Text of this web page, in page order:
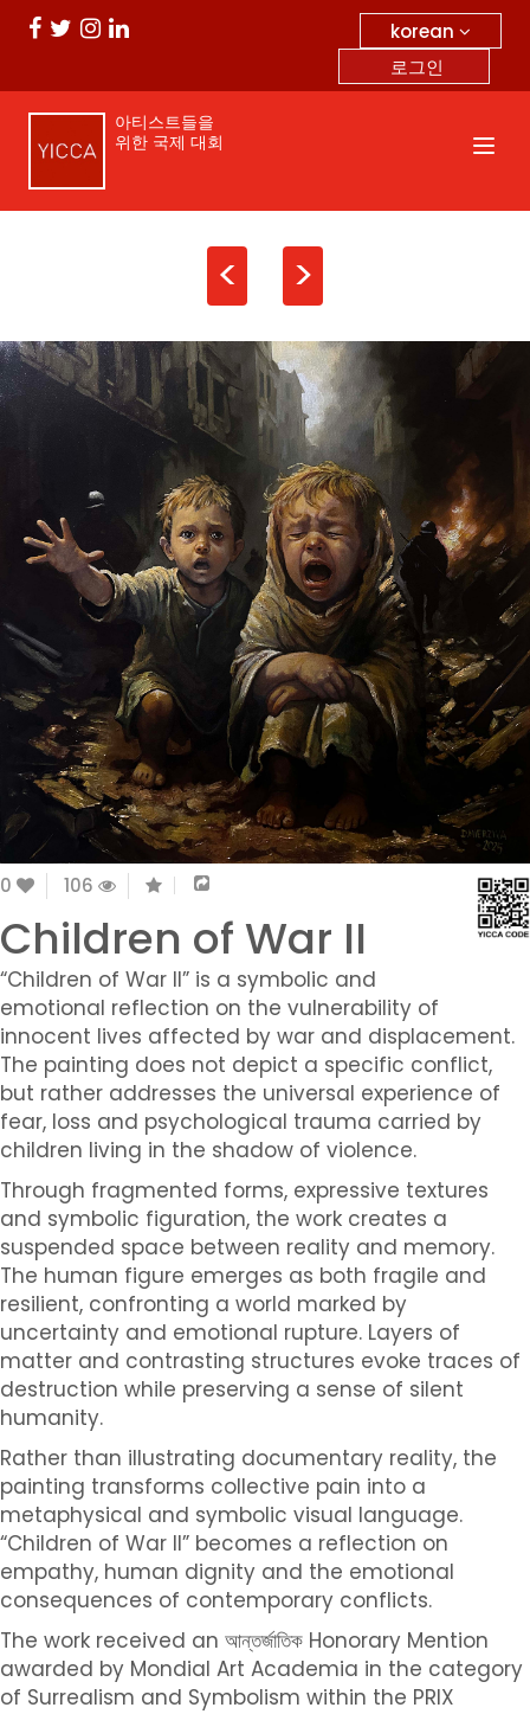
korean
로그인
아티스트들을
위한 국제 대회
< >
0 106
Children of War II
“Children of War II” is a symbolic and
emotional reflection on the vulnerability of
innocent lives affected by war and displacement.
The painting does not depict a specific conflict,
but rather addresses the universal experience of
fear, loss and psychological trauma carried by
children living in the shadow of violence.
Through fragmented forms, expressive textures
and symbolic figuration, the work creates a
suspended space between reality and memory.
The human figure emerges as both fragile and
resilient, confronting a world marked by
uncertainty and emotional rupture. Layers of
matter and contrasting structures evoke traces of
destruction while preserving a sense of silent
humanity.
Rather than illustrating documentary reality, the
painting transforms collective pain into a
metaphysical and symbolic visual language.
“Children of War II” becomes a reflection on
empathy, human dignity and the emotional
consequences of contemporary conflicts.
The work received an আন্তর্জাতিক Honorary Mention
awarded by Mondial Art Academia in the category
of Surrealism and Symbolism within the PRIX